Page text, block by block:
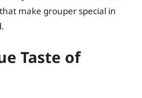
make grouper special in
Taste of